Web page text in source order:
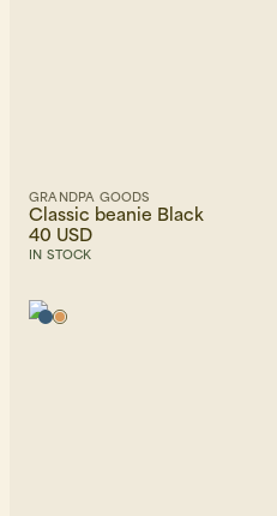
GRANDPA GOODS
Classic beanie Black
40 USD
IN STOCK